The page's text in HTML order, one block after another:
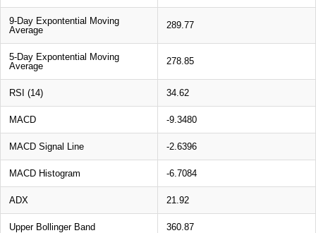
9-Day Expontential Moving
Average
289.77
5-Day Expontential Moving
Average
278.85
RSI (14) 34.62
MACD -9.3480
MACD Signal Line -2.6396
MACD Histogram -6.7084
ADX 21.92
Upper Bollinger Band 360.87